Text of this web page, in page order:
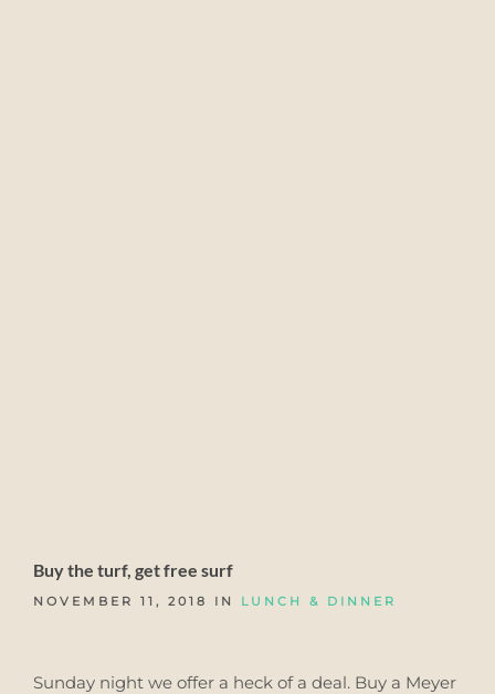
Buy the turf, get free surf
NOVEMBER 11, 2018 IN LUNCH & DINNER
Sunday night we offer a heck of a deal. Buy a Meyer